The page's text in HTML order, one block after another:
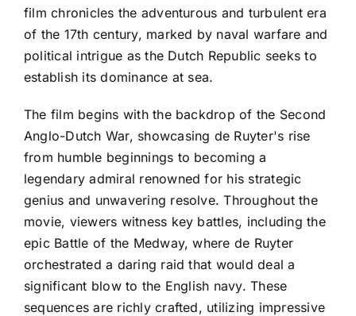
film chronicles the adventurous and turbulent era
of the 17th century, marked by naval warfare and
political intrigue as the Dutch Republic seeks to
establish its dominance at sea.
The film begins with the backdrop of the Second
Anglo-Dutch War, showcasing de Ruyter's rise
from humble beginnings to becoming a
legendary admiral renowned for his strategic
genius and unwavering resolve. Throughout the
movie, viewers witness key battles, including the
epic Battle of the Medway, where de Ruyter
orchestrated a daring raid that would deal a
significant blow to the English navy. These
sequences are richly crafted, utilizing impressive